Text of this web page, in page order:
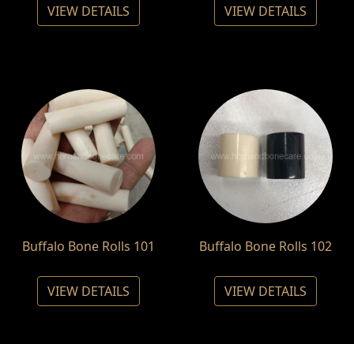
VIEW DETAILS VIEW DETAILS
Buffalo Bone Rolls 101
VIEW DETAILS
Buffalo Bone Rolls 102
VIEW DETAILS